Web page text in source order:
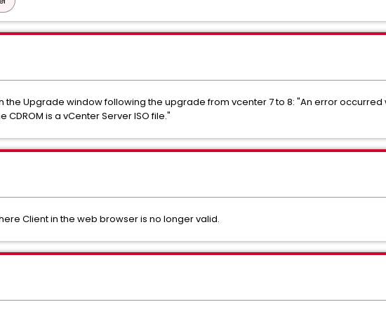
the Upgrade window following the upgrade from vcenter 7 to 8: "An error occurred
is a vCenter Server ISO file."
Client in the web browser is no longer valid.